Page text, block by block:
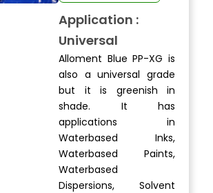
Application :
Universal
Alloment Blue PP-XG is
also a universal grade
but it is greenish in
shade. It has
applications in
Waterbased Inks,
Waterbased Paints,
Waterbased
Dispersions, Solvent